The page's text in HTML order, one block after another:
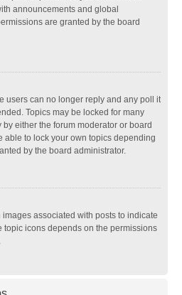
announcements and global
are granted by the board
users can no longer reply and any poll it
Topics may be locked for many
either the forum moderator or board
able to lock your own topics depending
by the board administrator.
associated with posts to indicate
topic icons depends on the permissions